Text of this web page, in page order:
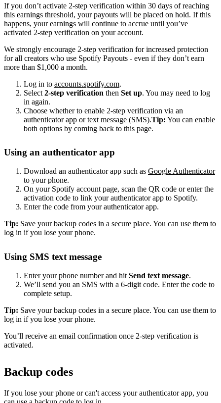
If you don’t activate 2-step verification within 30 days of reaching
this earnings threshold, your payouts will be placed on hold. If this
happens, your earnings will continue to accrue until you’ve
activated 2-step verification on your account.
We strongly encourage 2-step verification for increased protection
for all creators who use Spotify Payouts - even if they don’t earn
more than $1,000 a month.
Log in to accounts.spotify.com.
Select 2-step verification then Set up. You may need to log
in again.
Choose whether to enable 2-step verification via an
authenticator app or text message (SMS).Tip: You can enable
both options by coming back to this page.
Using an authenticator app
Download an authenticator app such as Google Authenticator
to your phone.
On your Spotify account page, scan the QR code or enter the
activation code to link your authenticator app to Spotify.
Enter the code from your authenticator app.
Tip: Save your backup codes in a secure place. You can use them to
log in if you lose your phone.
Using SMS text message
Enter your phone number and hit Send text message.
We’ll send you an SMS with a 6-digit code. Enter the code to
complete setup.
Tip: Save your backup codes in a secure place. You can use them to
log in if you lose your phone.
You’ll receive an email confirmation once 2-step verification is
activated.
Backup codes
If you lose your phone or can't access your authenticator app, you